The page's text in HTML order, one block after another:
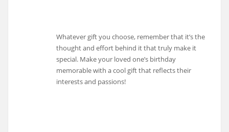
Whatever gift you choose, remember that it’s the
thought and effort behind it that truly make it
special. Make your loved one’s birthday
memorable with a cool gift that reflects their
interests and passions!